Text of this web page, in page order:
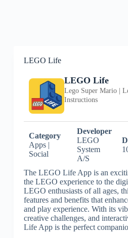
LEGO Life
LEGO Life
Lego Super Mario |
Instructions
Category
Apps |
Social
Developer
LEGO
System
A/S
The LEGO Life App is an
the LEGO experience to the
LEGO enthusiasts of all ages,
features and benefits that
and play experience. With its
creative challenges, and
Life App is the perfect